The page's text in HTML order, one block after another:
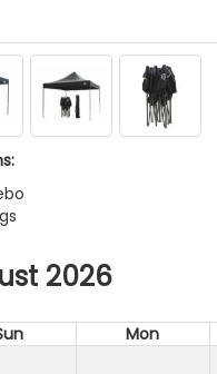
2026
Mon